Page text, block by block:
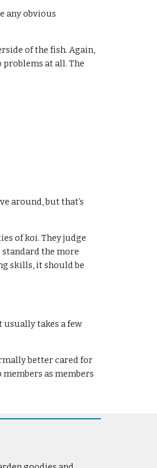
any obvious
of the fish. Again,
at all. The
around, but that’s
of koi. They judge
the more
skills, it should be
takes a few
better cared for
as members